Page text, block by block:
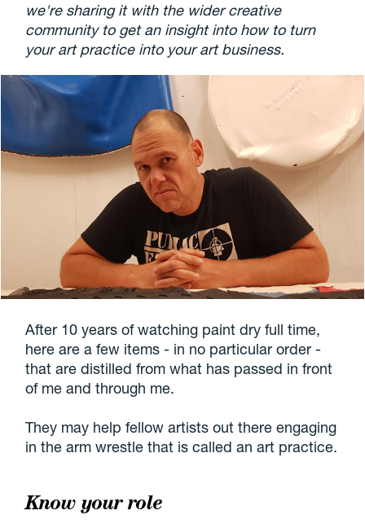
we're sharing it with the wider creative
community to get an insight into how to turn
your art practice into your art business.
After 10 years of watching paint dry full time,
here are a few items - in no particular order -
that are distilled from what has passed in front
of me and through me.
They may help fellow artists out there engaging
in the arm wrestle that is called an art practice.
Know your role